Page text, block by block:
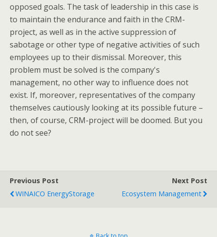
opposed goals. The task of leadership in this case is
to maintain the endurance and faith in the CRM-
project, as well as in the active suppression of
sabotage or other type of negative activities of such
employees up to their dismissal. Moreover, this
problem must be solved is the company's
management, no other way to influence does not
exist. If, moreover, representatives of the company
themselves cautiously looking at its possible future –
then, of course, CRM-project will be doomed. But you
do not see?
Previous Post
WINAICO EnergyStorage
Next Post
Ecosystem Management